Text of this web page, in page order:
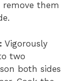
them
Vigorously
two
both sides